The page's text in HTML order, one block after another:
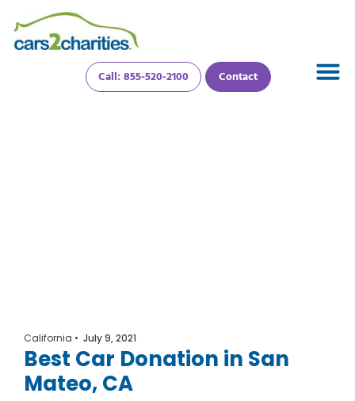
Call: 855-520-2100 Contact
California • July 9, 2021
Best Car Donation in San
Mateo, CA